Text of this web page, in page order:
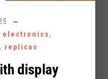
electronics,
, replicas
display